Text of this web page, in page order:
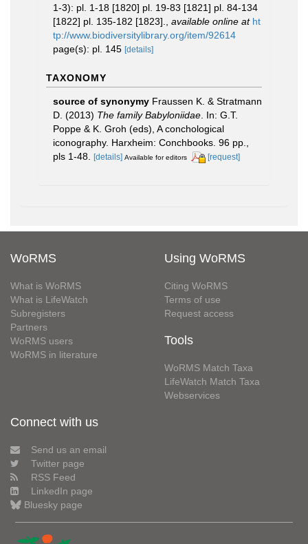
1-3): pl. 1-18 [1820] pl. 19-83 [1821] pl. 84-134
[1822] pl. 135-182 [1823].
available online at ht
tp://www.biodiversitylibrary.org/item/92614
page(s): pl. 145 [details]
TAXONOMY
source of synonymy Fraussen K. & Stratmann
D. (2013) The family Babyloniidae . In: G.T.
Poppe & K. Groh (eds), A conchological
iconography. Harxheim: Conchbooks. 96 pp.,
pls 1-48.
[details] Available for editors [request]
WoRMS
What is WoRMS
What is LifeWatch
Subregisters
Partners
WoRMS users
WoRMS in literature
Using WoRMS
Citing WoRMS
Terms of use
Request access
Tools
WoRMS Match Taxa
LifeWatch Match Taxa
Webservices
Connect with us
Send us an email
Twitter page
RSS Feed
LinkedIn page
Bluesky page